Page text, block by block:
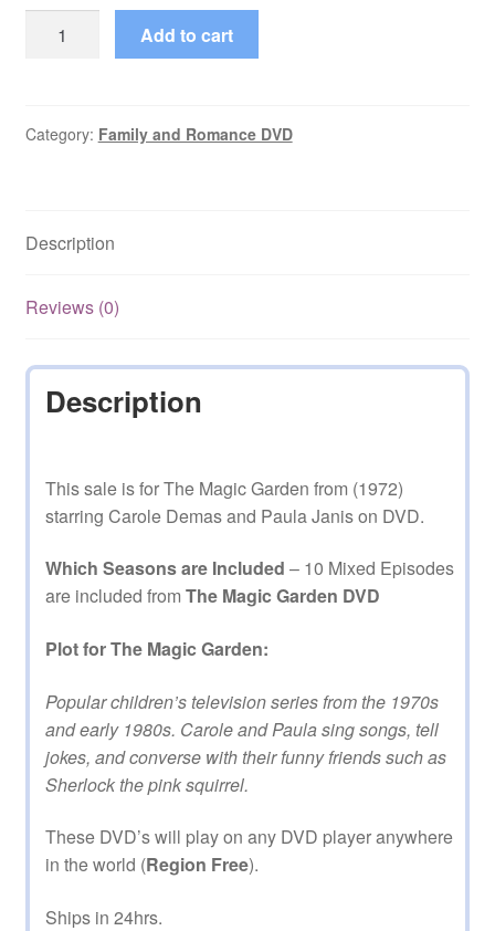
Magic
1984)
on
quantity
Add to cart
Category: Family and Romance DVD
Description
Reviews (0)
Description
This sale is for The Magic Garden from (1972)
starring Carole Demas and Paula Janis on DVD.
Which Seasons are Included – 10 Mixed Episodes
are included from The Magic Garden DVD
Plot for The Magic Garden:
Popular children’s television series from the 1970s
and early 1980s. Carole and Paula sing songs, tell
jokes, and converse with their funny friends such as
Sherlock the pink squirrel.
These DVD’s will play on any DVD player anywhere
in the world (Region Free).
Ships in 24hrs.